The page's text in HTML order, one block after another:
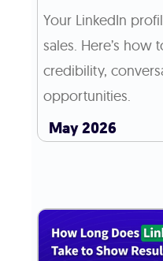
Your LinkedIn
sales. Here’s how
credibility,
opportunities.
May 2026